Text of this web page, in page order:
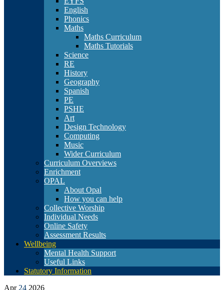
English
Phonics
Maths
Maths Curriculum
Maths Tutorials
Science
RE
History
Geography
Spanish
PE
PSHE
Art
Design Technology
Computing
Music
Wider Curriculum
Curriculum Overviews
Enrichment
OPAL
About Opal
How you can help
Collective Worship
Individual Needs
Online Safety
Assessment Results
Wellbeing
Mental Health Support
Useful Links
Statutory Information
Apr 24 2026